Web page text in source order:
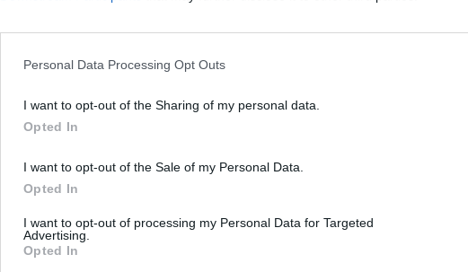
Personal Data Processing Opt Outs
I want to opt-out of the Sharing of my personal data.
Opted In
I want to opt-out of the Sale of my Personal Data.
Opted In
I want to opt-out of processing my Personal Data for Targeted
Advertising.
Opted In